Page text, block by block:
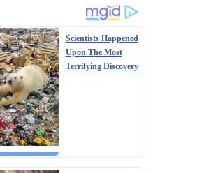
Scientists Happened
Upon The Most
Terrifying Discovery